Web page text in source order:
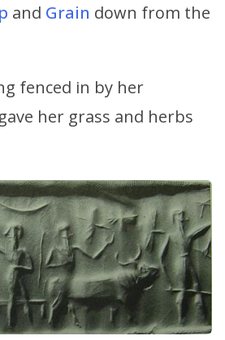
and Grain down from the
fenced in by her
her grass and herbs